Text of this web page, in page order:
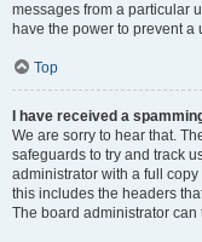
messages from a particular
have the power to prevent
Top
I have received a
We are sorry to hear that.
safeguards to try and track
administrator with a full
this includes the headers
The board administrator can